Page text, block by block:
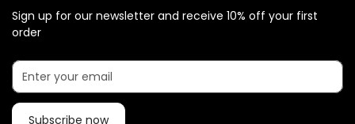
Sign up for our newsletter and receive 10% off your first
order
Subscribe now